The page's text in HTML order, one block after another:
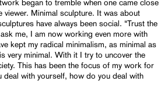
began to tremble when one came close
Minimal sculpture. It was about
have always been social. “Trust the
me, I am now working even more with
kept my radical minimalism, as minimal as
very minimal. With it I try to uncover the
This has been the focus of my work for
deal with yourself, how do you deal with